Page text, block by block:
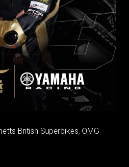
British Superbikes, OMG